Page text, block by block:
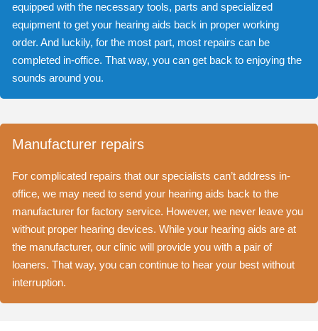
equipped with the necessary tools, parts and specialized
equipment to get your hearing aids back in proper working
order. And luckily, for the most part, most repairs can be
completed in-office. That way, you can get back to enjoying the
sounds around you.
Manufacturer repairs
For complicated repairs that our specialists can’t address in-
office, we may need to send your hearing aids back to the
manufacturer for factory service. However, we never leave you
without proper hearing devices. While your hearing aids are at
the manufacturer, our clinic will provide you with a pair of
loaners. That way, you can continue to hear your best without
interruption.